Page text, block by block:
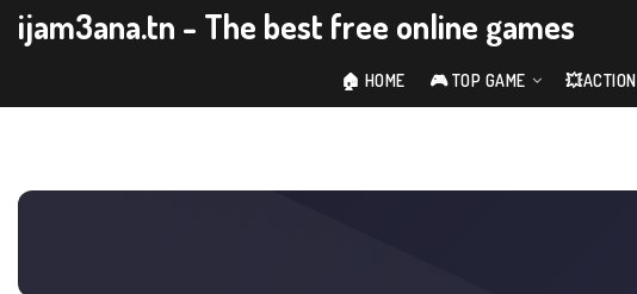
ijam3ana.tn - The best free online games
🏠 HOME 🎮 TOP GAME 💥ACTION